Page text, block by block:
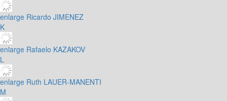
enlarge Ricardo JIMENEZ
K
enlarge Rafaelo KAZAKOV
L
enlarge Ruth LAUER-MANENTI
M